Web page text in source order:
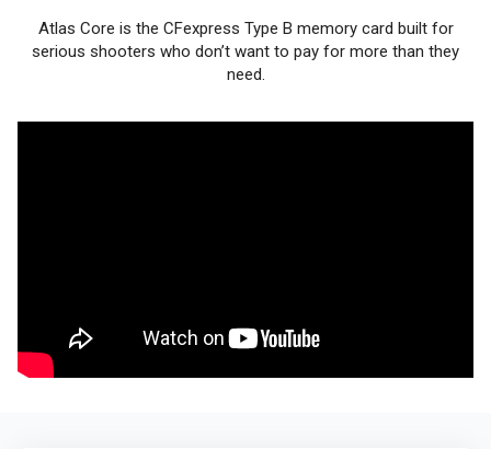
Atlas Core is the CFexpress Type B memory card built for
serious shooters who don’t want to pay for more than they
need.